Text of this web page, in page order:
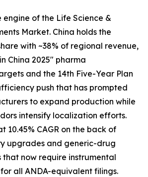
engine of the Life Science &
Market. China holds the
with ~38% of regional revenue,
China 2025" pharma
and the 14th Five-Year Plan
push that has prompted
to expand production while
intensify localization efforts.
10.45% CAGR on the back of
upgrades and generic-drug
now require instrumental
all ANDA-equivalent filings.